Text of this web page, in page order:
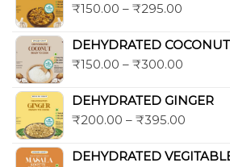
₹150.00 – ₹295.00
DEHYDRATED
₹150.00 – ₹300.00
DEHYDRATED GINGER
₹200.00 – ₹395.00
DEHYDRATED